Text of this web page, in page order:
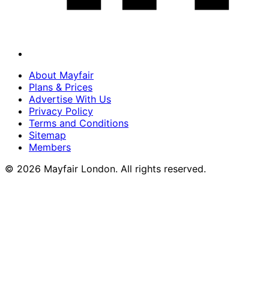
About Mayfair
Plans & Prices
Advertise With Us
Privacy Policy
Terms and Conditions
Sitemap
Members
© 2026 Mayfair London. All rights reserved.